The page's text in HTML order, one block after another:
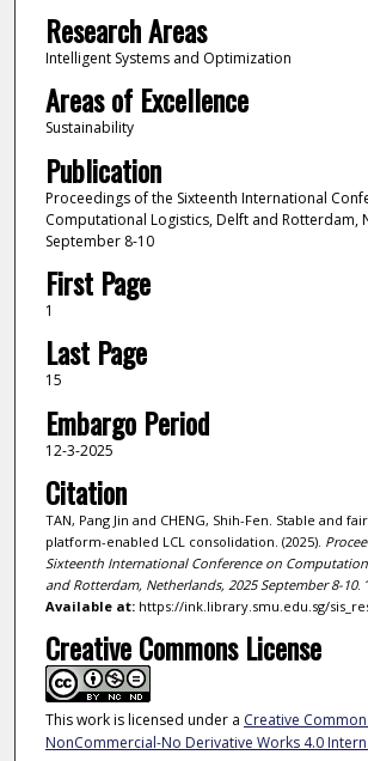
Research Areas
Intelligent Systems and Optimization
Areas of Excellence
Sustainability
Publication
Proceedings of the Sixteenth International
Computational Logistics, Delft and Rotterdam,
September 8-10
First Page
1
Last Page
15
Embargo Period
12-3-2025
Citation
TAN, Pang Jin and CHENG, Shih-Fen. Stable and
platform-enabled LCL consolidation. (2025).
Sixteenth International Conference on
and Rotterdam, Netherlands, 2025 September 8-10.
Available at:https://ink.library.smu.edu.sg/
Creative Commons License
This work is licensed under a Creative
NonCommercial-No Derivative Works 4.0